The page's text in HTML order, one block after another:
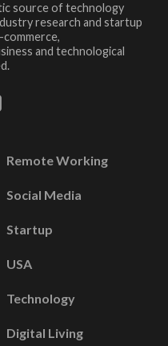
source of technology
research and startup
and technological
Remote Working
Social Media
Startup
USA
Technology
Digital Living